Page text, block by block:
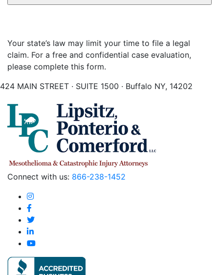
Your state’s law may limit your time to file a legal
claim. For a free and confidential case evaluation,
please complete this form.
424 MAIN STREET · SUITE 1500 · Buffalo NY, 14202
Connect with us: 866-238-1452